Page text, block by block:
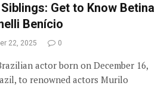
Get to Know Betina
Benício
22, 2025 0
actor born on December 16,
to renowned actors Murilo